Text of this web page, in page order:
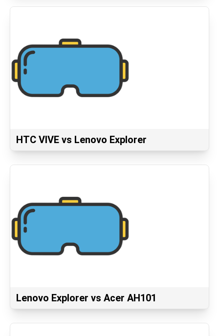
HTC VIVE vs Lenovo Explorer
Lenovo Explorer vs Acer AH101